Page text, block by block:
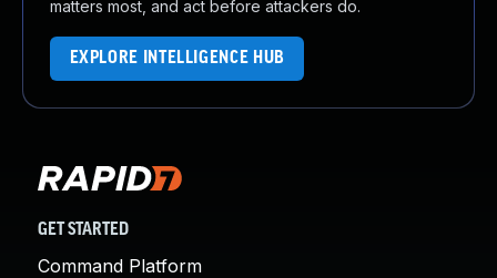
matters most, and act before attackers do.
EXPLORE INTELLIGENCE HUB
GET STARTED
Command Platform